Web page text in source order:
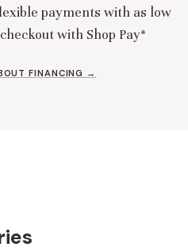
payments with as low
with Shop Pay*
FINANCING →